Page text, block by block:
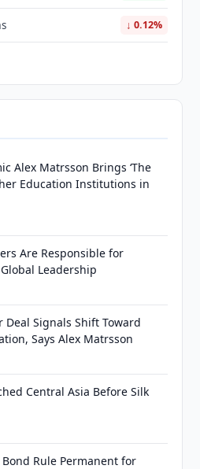
↓ 0.12%
Alex Matrsson Brings ‘The
Education Institutions in
Are Responsible for
Leadership
Deal Signals Shift Toward
Says Alex Matrsson
Central Asia Before Silk
Bond Rule Permanent for